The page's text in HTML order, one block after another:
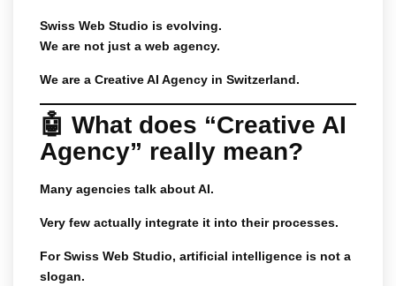
Swiss Web Studio is evolving.
We are not just a web agency.
We are a Creative AI Agency in Switzerland.
🤖 What does “Creative AI
Agency” really mean?
Many agencies talk about AI.
Very few actually integrate it into their processes.
For Swiss Web Studio, artificial intelligence is not a
slogan.